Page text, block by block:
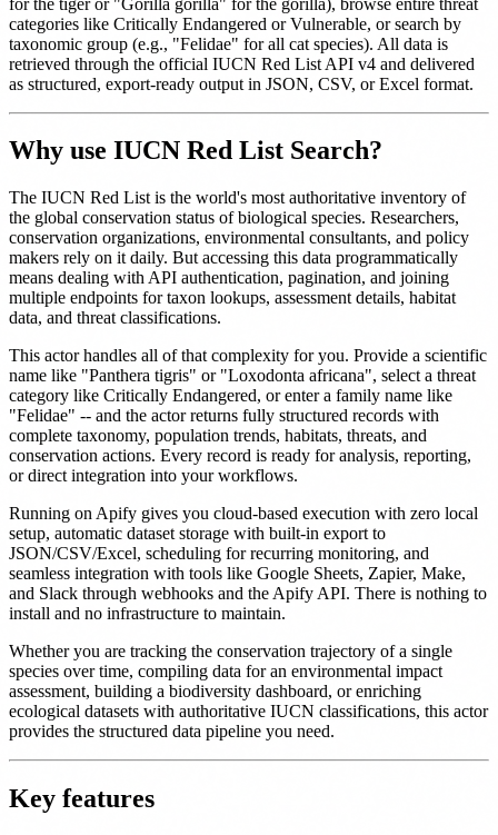
categories like Critically Endangered or Vulnerable, or search by
taxonomic group (e.g., "Felidae" for all cat species). All data is
retrieved through the official IUCN Red List API v4 and delivered
as structured, export-ready output in JSON, CSV, or Excel format.
Why use IUCN Red List Search?
The IUCN Red List is the world's most authoritative inventory of
the global conservation status of biological species. Researchers,
conservation organizations, environmental consultants, and policy
makers rely on it daily. But accessing this data programmatically
means dealing with API authentication, pagination, and joining
multiple endpoints for taxon lookups, assessment details, habitat
data, and threat classifications.
This actor handles all of that complexity for you. Provide a scientific
name like "Panthera tigris" or "Loxodonta africana", select a threat
category like Critically Endangered, or enter a family name like
"Felidae" -- and the actor returns fully structured records with
complete taxonomy, population trends, habitats, threats, and
conservation actions. Every record is ready for analysis, reporting,
or direct integration into your workflows.
Running on Apify gives you cloud-based execution with zero local
setup, automatic dataset storage with built-in export to
JSON/CSV/Excel, scheduling for recurring monitoring, and
seamless integration with tools like Google Sheets, Zapier, Make,
and Slack through webhooks and the Apify API. There is nothing to
install and no infrastructure to maintain.
Whether you are tracking the conservation trajectory of a single
species over time, compiling data for an environmental impact
assessment, building a biodiversity dashboard, or enriching
ecological datasets with authoritative IUCN classifications, this actor
provides the structured data pipeline you need.
Key features